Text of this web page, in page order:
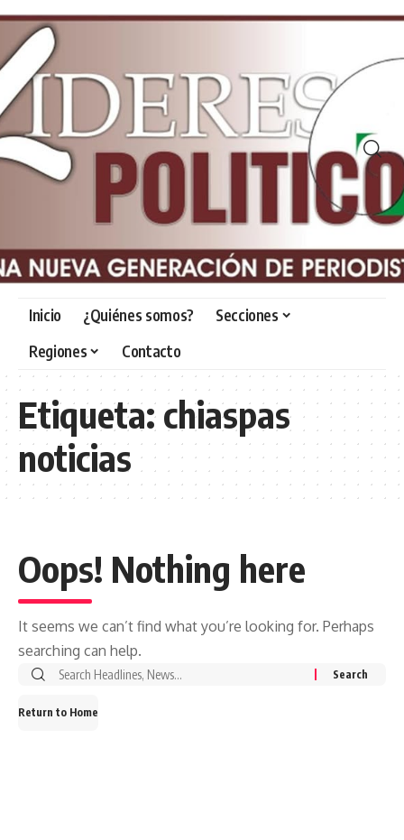
Inicio ¿Quiénes somos?
Secciones
Regiones
Contacto
Etiqueta:chiaspas
noticias
Oops! Nothing here
It seems we can’t find what you’re looking for. Perhaps
searching can help.
Search
Return to Home